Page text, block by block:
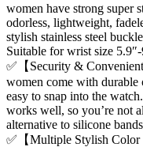
women have strong super
odorless, lightweight,
stylish stainless steel
Suitable for wrist size
✅【Security &
women come with durable
easy to snap into the
works well, so you’re not
alternative to silicone
✅【Multiple Stylish Color